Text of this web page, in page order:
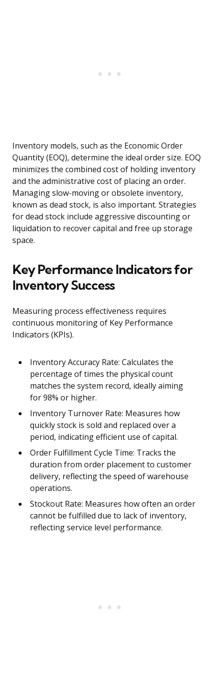
Inventory models, such as the Economic Order
Quantity (EOQ), determine the ideal order size. EOQ
minimizes the combined cost of holding inventory
and the administrative cost of placing an order.
Managing slow-moving or obsolete inventory,
known as dead stock, is also important. Strategies
for dead stock include aggressive discounting or
liquidation to recover capital and free up storage
space.
Key Performance Indicators for
Inventory Success
Measuring process effectiveness requires
continuous monitoring of Key Performance
Indicators (KPIs).
Inventory Accuracy Rate: Calculates the
percentage of times the physical count
matches the system record, ideally aiming
for 98% or higher.
Inventory Turnover Rate: Measures how
quickly stock is sold and replaced over a
period, indicating efficient use of capital.
Order Fulfillment Cycle Time: Tracks the
duration from order placement to customer
delivery, reflecting the speed of warehouse
operations.
Stockout Rate: Measures how often an order
cannot be fulfilled due to lack of inventory,
reflecting service level performance.